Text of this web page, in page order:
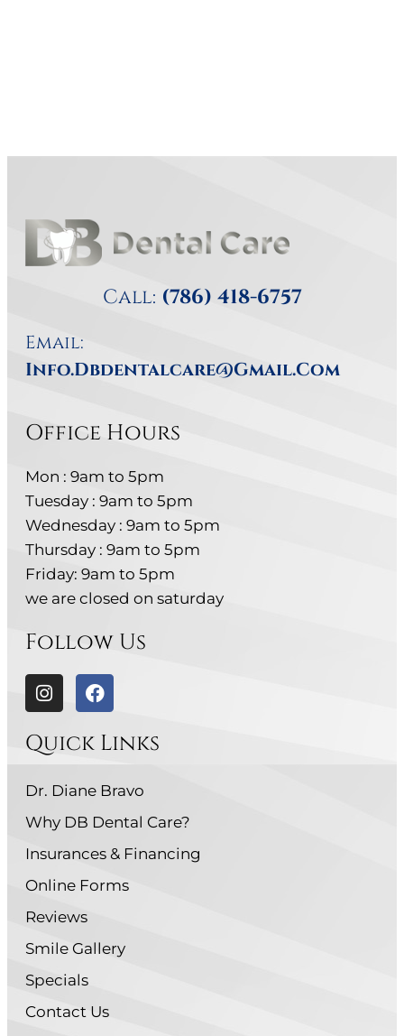
Call: (786) 418-6757
Email:
Info.dbdentalcare@gmail.com
Office Hours
Mon : 9am to 5pm
Tuesday : 9am to 5pm
Wednesday : 9am to 5pm
Thursday : 9am to 5pm
Friday: 9am to 5pm
we are closed on saturday
Follow Us
Quick Links
Dr. Diane Bravo
Why DB Dental Care?
Insurances & Financing
Online Forms
Reviews
Smile Gallery
Specials
Contact Us